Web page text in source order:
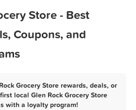
Store - Best
Coupons, and
Grocery Store rewards, deals, or
local Glen Rock Grocery Store
with a loyalty program!